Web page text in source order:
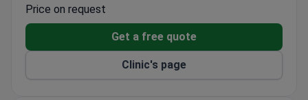
clinics.
Performs complex procedures like autologous
bone marrow transplants, cochlear implants, and
stereotaxic radiosurgery.
Multilingual staff provide interpreter services for
Price on request
Get a free quote
Clinic's page